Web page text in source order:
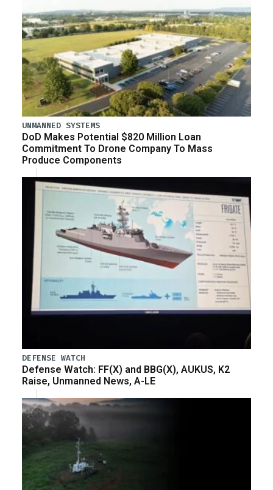
UNMANNED SYSTEMS
DoD Makes Potential $820 Million Loan
Commitment To Drone Company To Mass
Produce Components
DEFENSE WATCH
Defense Watch: FF(X) and BBG(X), AUKUS, K2
Raise, Unmanned News, A-LE